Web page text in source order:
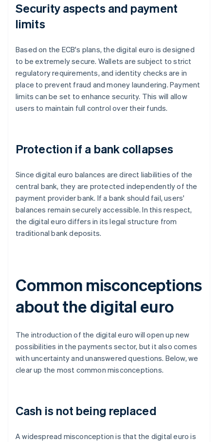
Security aspects and payment
limits
Based on the ECB's plans, the digital euro is designed
to be extremely secure. Wallets are subject to strict
regulatory requirements, and identity checks are in
place to prevent fraud and money laundering. Payment
limits can be set to enhance security. This will allow
users to maintain full control over their funds.
Protection if a bank collapses
Since digital euro balances are direct liabilities of the
central bank, they are protected independently of the
payment provider bank. If a bank should fail, users'
balances remain securely accessible. In this respect,
the digital euro differs in its legal structure from
traditional bank deposits.
Common misconceptions
about the digital euro
The introduction of the digital euro will open up new
possibilities in the payments sector, but it also comes
with uncertainty and unanswered questions. Below, we
clear up the most common misconceptions.
Cash is not being replaced
A widespread misconception is that the digital euro is